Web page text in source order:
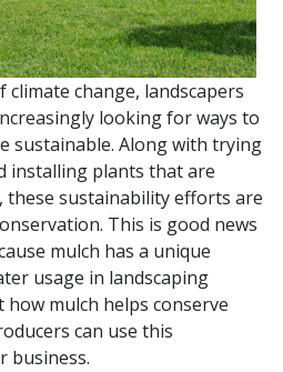
change, landscapers
looking for ways to
sustainable. Along with trying
installing plants that are
sustainability efforts are
This is good news
mulch has a unique
usage in landscaping
how mulch helps conserve
can use this
business.